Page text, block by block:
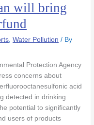
will bring
,Water Pollution / By
Protection Agency
concerns about
acid
detected in drinking
potential to significantly
users of products